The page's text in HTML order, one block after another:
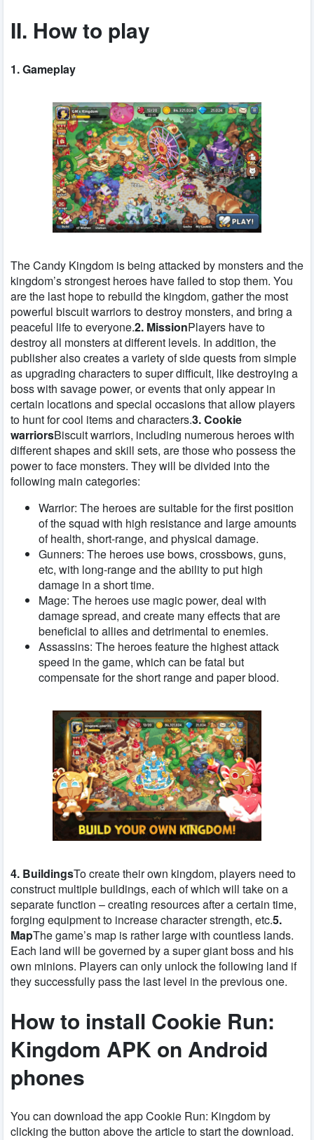
II. How to play
1. Gameplay
The Candy Kingdom is being attacked by monsters and the
kingdom’s strongest heroes have failed to stop them. You
are the last hope to rebuild the kingdom, gather the most
powerful biscuit warriors to destroy monsters, and bring a
peaceful life to everyone.2. MissionPlayers have to
destroy all monsters at different levels. In addition, the
publisher also creates a variety of side quests from simple
as upgrading characters to super difficult, like destroying a
boss with savage power, or events that only appear in
certain locations and special occasions that allow players
to hunt for cool items and characters.3. Cookie
warriorsBiscuit warriors, including numerous heroes with
different shapes and skill sets, are those who possess the
power to face monsters. They will be divided into the
following main categories:
Warrior: The heroes are suitable for the first position
of the squad with high resistance and large amounts
of health, short-range, and physical damage.
Gunners: The heroes use bows, crossbows, guns,
etc, with long-range and the ability to put high
damage in a short time.
Mage: The heroes use magic power, deal with
damage spread, and create many effects that are
beneficial to allies and detrimental to enemies.
Assassins: The heroes feature the highest attack
speed in the game, which can be fatal but
compensate for the short range and paper blood.
4. BuildingsTo create their own kingdom, players need to
construct multiple buildings, each of which will take on a
separate function – creating resources after a certain time,
forging equipment to increase character strength, etc.5.
MapThe game’s map is rather large with countless lands.
Each land will be governed by a super giant boss and his
own minions. Players can only unlock the following land if
they successfully pass the last level in the previous one.
How to install Cookie Run:
Kingdom APK on Android
phones
You can download the app Cookie Run: Kingdom by
clicking the button above the article to start the download.